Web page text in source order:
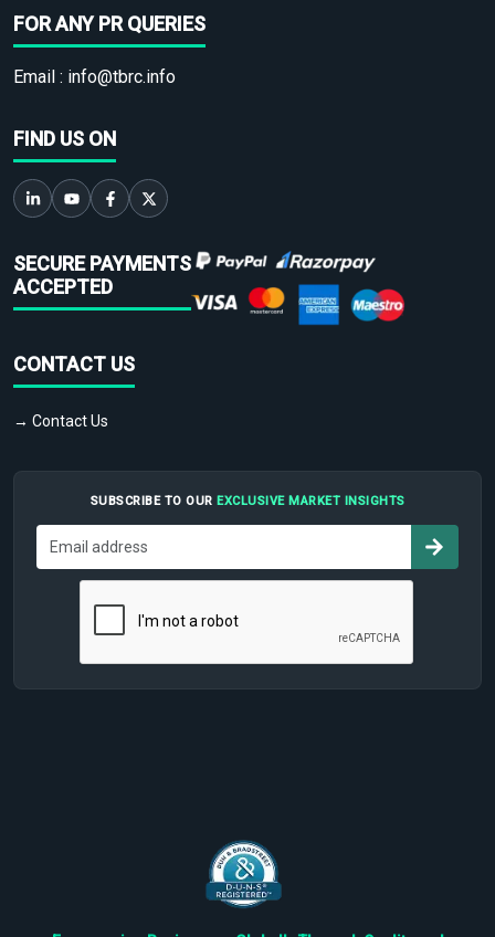
FOR ANY PR QUERIES
Email : info@tbrc.info
FIND US ON
SECURE PAYMENTS
ACCEPTED
CONTACT US
→ Contact Us
SUBSCRIBE TO OUR EXCLUSIVE MARKET INSIGHTS